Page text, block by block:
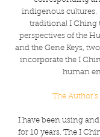
indigenous
traditional I Ching
perspectives of the
and the Gene Keys,
incorporate the I
human
The Author's
I have been using
for 10 years. The I